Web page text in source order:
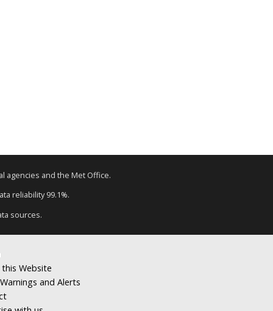
agencies and the Met Office.
reliability 99.1%.
sources.
Website
and Alerts